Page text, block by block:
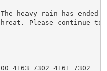
heavy rain has
Please continue to
4163 7302 4161 7302